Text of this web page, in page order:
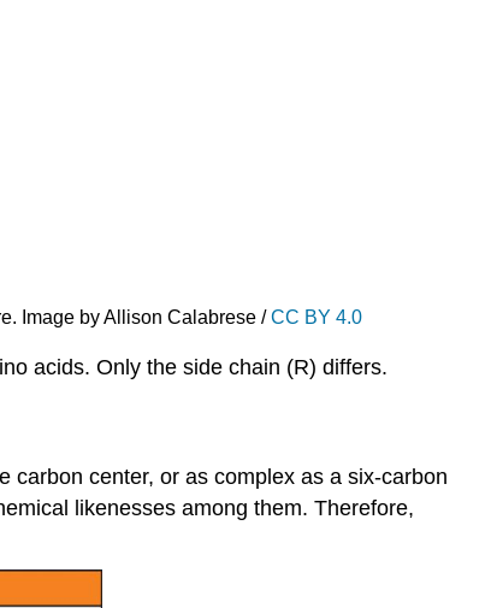
Image by Allison Calabrese /CC BY 4.0
acids. Only the side chain (R) differs.
carbon center, or as complex as a six-carbon
likenesses among them. Therefore,